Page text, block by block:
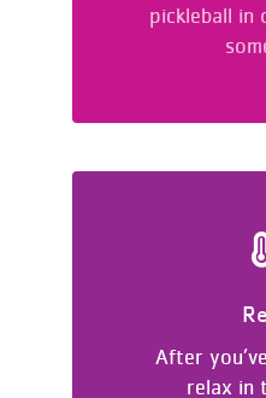
pickleball in
After
relax in